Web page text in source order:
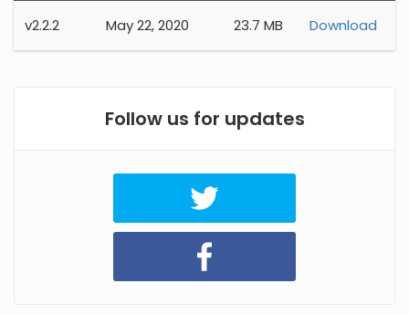
v2.2.2 May 22, 2020 23.7 MB Download
Follow us for updates